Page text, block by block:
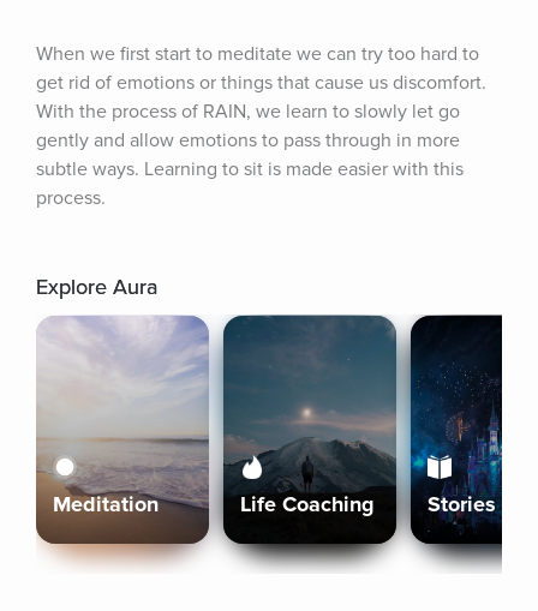
When we first start to meditate we can try too hard to
get rid of emotions or things that cause us discomfort.
With the process of RAIN, we learn to slowly let go
gently and allow emotions to pass through in more
subtle ways. Learning to sit is made easier with this
process.
Explore Aura
Meditation Life Coaching Stories